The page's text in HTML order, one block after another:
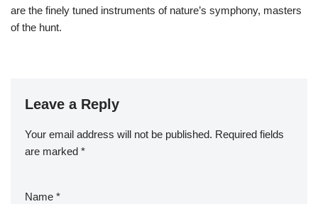
are the finely tuned instruments of nature’s symphony, masters
of the hunt.
Leave a Reply
Your email address will not be published. Required fields
are marked *
Name *